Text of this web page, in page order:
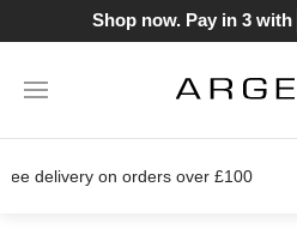
Shop now. Pay in 3 with
Join our